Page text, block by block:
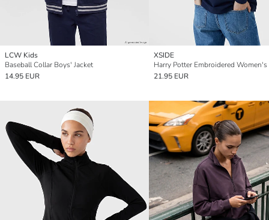
LCW Kids
Baseball Collar Boys' Jacket
14.95 EUR
XSIDE
21.95 EUR